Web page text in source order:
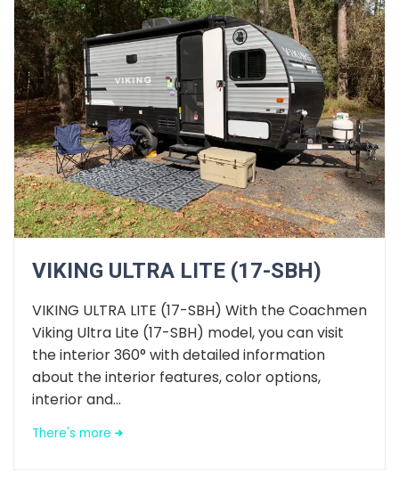
VIKING ULTRA LITE (17-SBH)
VIKING ULTRA LITE (17-SBH) With the Coachmen
Viking Ultra Lite (17-SBH) model, you can visit
the interior 360° with detailed information
about the interior features, color options,
interior and...
There's more